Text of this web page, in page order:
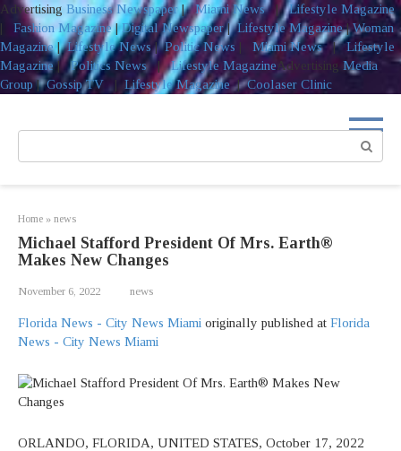
Advertising Business Newspaper |Miami News|Lifestyle Magazine
|
Fashion Magazine|Digital Newspaper|Lifestyle Magazine|Woman
Magazine|Lifestyle News|Politic News | Miami News|Lifestyle
Magazine|Politics News |Lifestyle Magazine Advertising Media
Group|Gossip TV | Lifestyle Magazine |Coolaser Clinic
Home » news
Michael Stafford President Of Mrs. Earth®️
Makes New Changes
November 6, 2022 news
Florida News - City News Miami originally published at Florida
News - City News Miami
ORLANDO, FLORIDA, UNITED STATES, October 17, 2022